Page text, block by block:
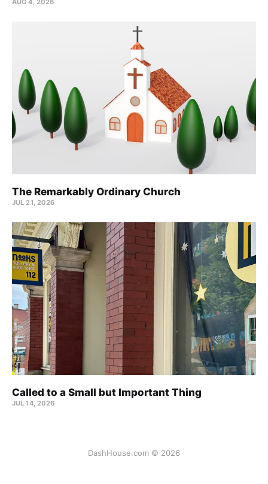
AUG 4, 2026
The Remarkably Ordinary Church
JUL 21, 2026
Called to a Small but Important Thing
JUL 14, 2026
DashHouse.com © 2026